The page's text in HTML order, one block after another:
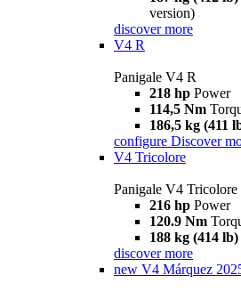
version)
discover more
V4 R
Panigale V4 R
218 hp Power
114,5 Nm
186,5 kg (411
configure Discover
V4 Tricolore
Panigale V4 Tricolore
216 hp Power
120.9 Nm
188 kg (414 lb)
discover more
new V4 Márquez